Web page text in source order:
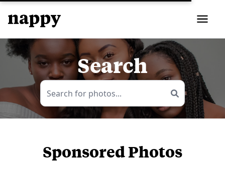
Search
Sponsored Photos